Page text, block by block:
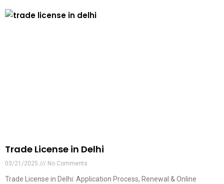
Trade License in Delhi
03/21/2025 No Comments
Trade License in Delhi: Application Process, Renewal & Online